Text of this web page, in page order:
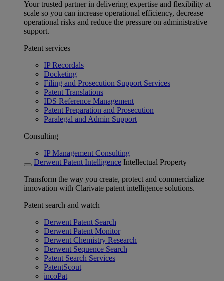
Your trusted partner in delivering expertise and flexibility at
scale so you can increase operational efficiency, decrease
operational risks and reduce the pressure on administrative
support.
Patent services
IP Recordals
Docketing
Filing and Prosecution Support Services
Patent Translations
IDS Reference Management
Patent Preparation and Prosecution
Paralegal and Admin Support
Consulting
IP Management Consulting
Derwent Patent Intelligence Intellectual Property
Transform the way you create, protect and commercialize
innovation with Clarivate patent intelligence solutions.
Patent search and watch
Derwent Patent Search
Derwent Patent Monitor
Derwent Chemistry Research
Derwent Sequence Search
Patent Search Services
PatentScout
incoPat